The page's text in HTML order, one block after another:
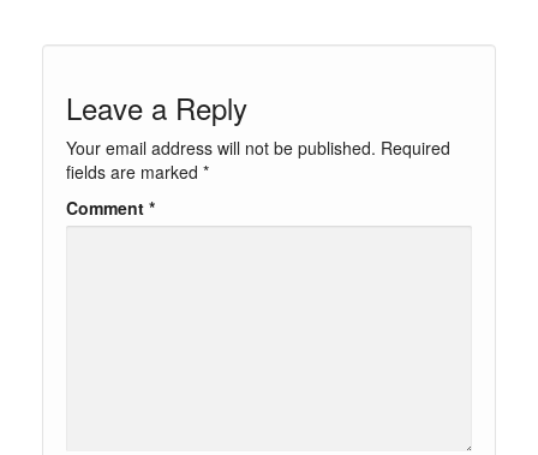
Leave a Reply
Your email address will not be published. Required
fields are marked *
Comment *